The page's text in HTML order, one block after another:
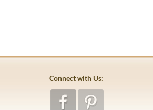
Connect with Us: